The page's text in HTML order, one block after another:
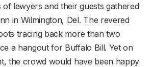
of lawyers and their guests gathered
in Wilmington, Del. The revered
tracing back more than two
a hangout for Buffalo Bill. Yet on
the crowd would have been happy